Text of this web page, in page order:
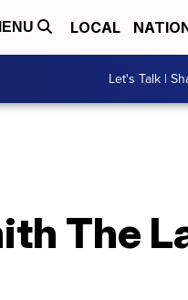
LOCAL
Let's Talk |
The